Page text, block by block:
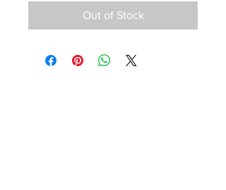
Out of Stock